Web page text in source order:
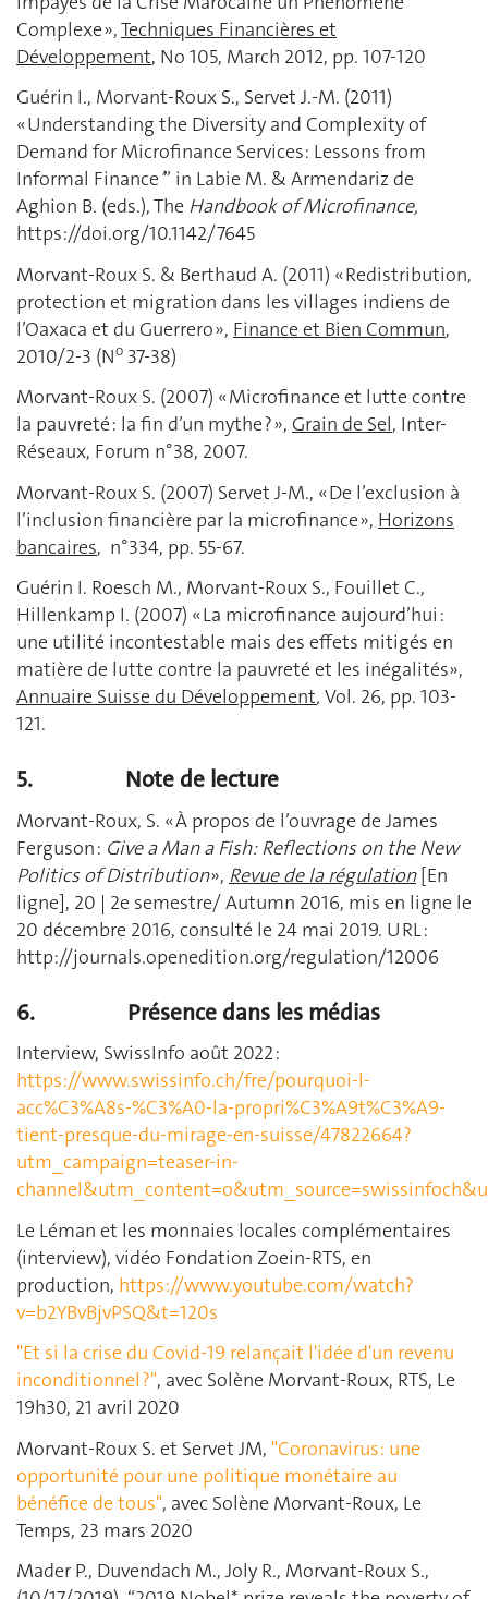
Complexe »,Techniques Financières et
Développement, No 105, March 2012, pp. 107-120
Guérin I., Morvant-Roux S., Servet J.-M. (2011)
« Understanding the Diversity and Complexity of
Demand for Microfinance Services: Lessons from
Informal Finance’” in Labie M. & Armendariz de
Aghion B. (eds.), The Handbook of Microfinance,
https://doi.org/10.1142/7645
Morvant-Roux S. & Berthaud A. (2011) « Redistribution,
protection et migration dans les villages indiens de
l’Oaxaca et du Guerrero », Finance et Bien Commun,
2010/2-3 (No 37-38)
Morvant-Roux S. (2007) « Microfinance et lutte contre
la pauvreté : la fin d’un mythe ? », Grain de Sel, Inter-
Réseaux, Forum n°38, 2007.
Morvant-Roux S. (2007) Servet J-M., « De l’exclusion à
l’inclusion financière par la microfinance », Horizons
bancaires, n°334, pp. 55-67.
Guérin I. Roesch M., Morvant-Roux S., Fouillet C.,
Hillenkamp I. (2007) « La microfinance aujourd’hui :
une utilité incontestable mais des effets mitigés en
matière de lutte contre la pauvreté et les inégalités»,
Annuaire Suisse du Développement, Vol. 26, pp. 103-
121.
5. Note de lecture
Morvant-Roux, S. « À propos de l’ouvrage de James
Ferguson : Give a Man a Fish: Reflections on the New
Politics of Distribution», Revue de la régulation[En
ligne], 20 | 2e semestre/ Autumn 2016, mis en ligne le
20 décembre 2016, consulté le 24 mai 2019. URL :
http://journals.openedition.org/regulation/12006
6. Présence dans les médias
Interview, SwissInfo août 2022 :
https://www.swissinfo.ch/fre/pourquoi-l-
acc%C3%A8s-%C3%A0-la-propri%C3%A9t%C3%A9-
tient-presque-du-mirage-en-suisse/47822664?
utm_campaign=teaser-in-
Le Léman et les monnaies locales complémentaires
(interview), vidéo Fondation Zoein-RTS, en
production, https://www.youtube.com/watch?
v=b2YBvBjvPSQ&t=120s
"Et si la crise du Covid-19 relançait l'idée d'un revenu
inconditionnel ?", avec Solène Morvant-Roux, RTS, Le
19h30, 21 avril 2020
Morvant-Roux S. et Servet JM, "Coronavirus: une
opportunité pour une politique monétaire au
bénéfice de tous", avec Solène Morvant-Roux, Le
Temps, 23 mars 2020
Mader P., Duvendach M., Joly R., Morvant-Roux S.,